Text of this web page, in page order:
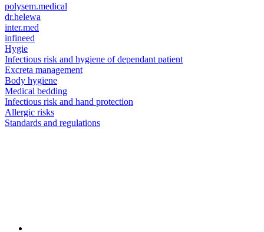
polysem.medical
dr.helewa
inter.med
infineed
Hygie
Infectious risk and hygiene of dependant patient
Excreta management
Body hygiene
Medical bedding
Infectious risk and hand protection
Allergic risks
Standards and regulations